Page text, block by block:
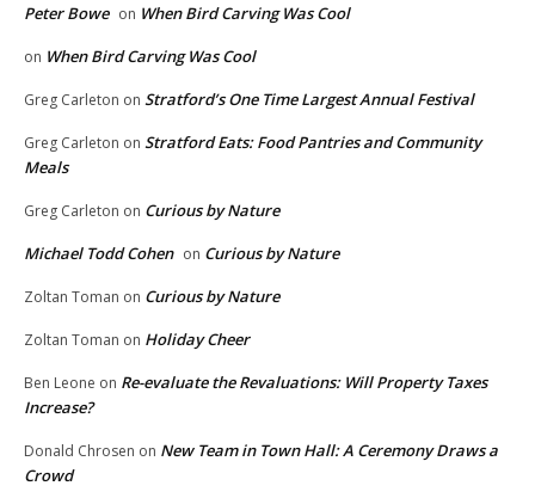
Peter Bowe on When Bird Carving Was Cool
on When Bird Carving Was Cool
Greg Carleton on Stratford’s One Time Largest Annual Festival
Greg Carleton on Stratford Eats: Food Pantries and Community
Meals
Greg Carleton on Curious by Nature
Michael Todd Cohen on Curious by Nature
Zoltan Toman on Curious by Nature
Zoltan Toman on Holiday Cheer
Ben Leone on Re-evaluate the Revaluations: Will Property Taxes
Increase?
Donald Chrosen on New Team in Town Hall: A Ceremony Draws a
Crowd